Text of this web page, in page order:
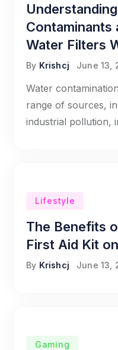
Contaminants
Water Filters
By Krishcj June 13,
Water
range of sources,
industrial pollution,
Lifestyle
The Benefits
First Aid Kit
By Krishcj June 13,
Gaming